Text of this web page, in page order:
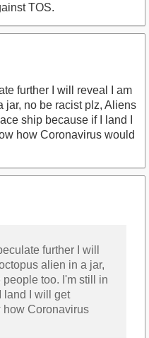
TOS.
further I will reveal I am
jar, no be racist plz, Aliens
ship because if I land I
how Coronavirus would
further I will
alien in a jar,
too. I'm still in
land I will get
how Coronavirus